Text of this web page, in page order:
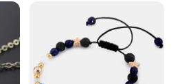
them accessible to both
professionals. The tools are
of hobby needs, whether
model airplanes,
any other craft that requires
to detail. The tools are